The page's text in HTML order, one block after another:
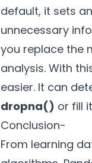
default, it sets
unnecessary
you replace the
analysis. With
easier. It can
dropna() or fill
Conclusion-
From learning